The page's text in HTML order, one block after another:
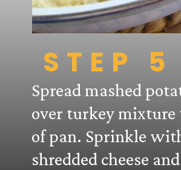
Spread mashed
over turkey mixture
of pan. Sprinkle
shredded cheese and
STEP 5